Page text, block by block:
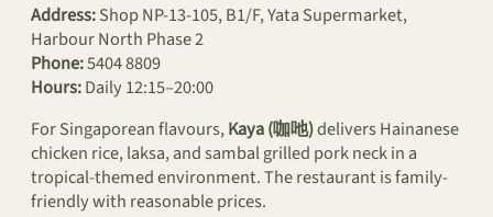
Address:Shop NP-13-105, B1/F, Yata Supermarket,
Harbour North Phase 2
Phone:5404 8809
Hours:Daily 12:15–20:00
For Singaporean flavours,Kaya (咖吔)delivers Hainanese
chicken rice, laksa, and sambal grilled pork neck in a
tropical-themed environment. The restaurant is family-
friendly with reasonable prices.